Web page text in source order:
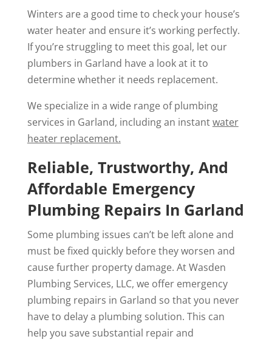
Winters are a good time to check your house’s
water heater and ensure it’s working perfectly.
If you’re struggling to meet this goal, let our
plumbers in Garland have a look at it to
determine whether it needs replacement.
We specialize in a wide range of plumbing
services in Garland, including an instantwater
heater replacement.
Reliable, Trustworthy, And
Affordable Emergency
Plumbing Repairs In Garland
Some plumbing issues can’t be left alone and
must be fixed quickly before they worsen and
cause further property damage. At Wasden
Plumbing Services, LLC, we offer emergency
plumbing repairs in Garland so that you never
have to delay a plumbing solution. This can
help you save substantial repair and